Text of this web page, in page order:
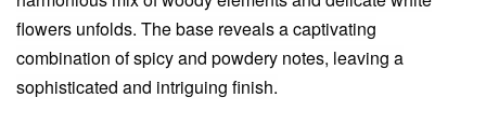
flowers unfolds. The base reveals a captivating
combination of spicy and powdery notes, leaving a
sophisticated and intriguing finish.